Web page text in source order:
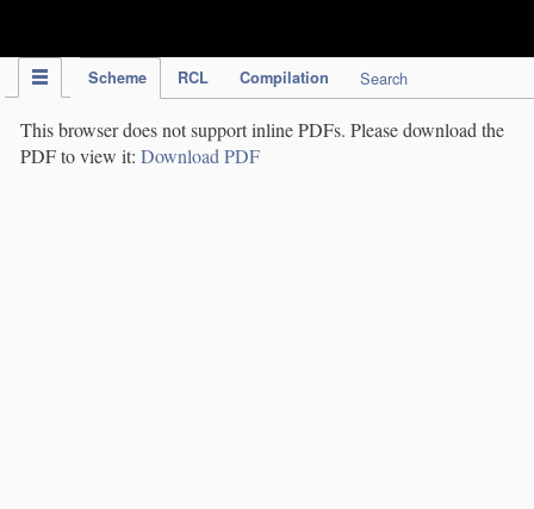
Scheme RCL Compilation Search
This browser does not support inline PDFs. Please download the
PDF to view it: Download PDF